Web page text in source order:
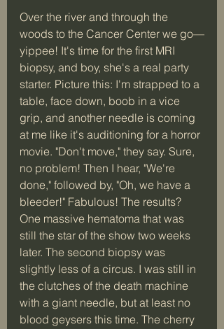
Over the river and through the
woods to the Cancer Center we go—
yippee! It's time for the first MRI
biopsy, and boy, she's a real party
starter. Picture this: I'm strapped to a
table, face down, boob in a vice
grip, and another needle is coming
at me like it's auditioning for a horror
movie. "Don't move," they say. Sure,
no problem! Then I hear, "We're
done," followed by, "Oh, we have a
bleeder!" Fabulous! The results?
One massive hematoma that was
still the star of the show two weeks
later. The second biopsy was
slightly less of a circus. I was still in
the clutches of the death machine
with a giant needle, but at least no
blood geysers this time. The cherry